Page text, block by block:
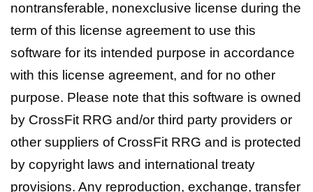
nontransferable, nonexclusive license during the
term of this license agreement to use this
software for its intended purpose in accordance
with this license agreement, and for no other
purpose. Please note that this software is owned
by CrossFit RRG and/or third party providers or
other suppliers of CrossFit RRG and is protected
by copyright laws and international treaty
provisions. Any reproduction, exchange, transfer